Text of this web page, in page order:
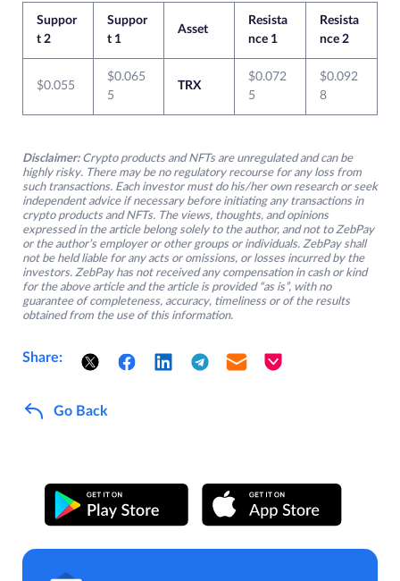
Suppor
t 2
Suppor
t 1
Asset
Resista
nce 1
Resista
nce 2
$0.055
$0.065
5
TRX
$0.072
5
$0.092
8
Disclaimer: Crypto products and NFTs are unregulated and can be
highly risky. There may be no regulatory recourse for any loss from
such transactions. Each investor must do his/her own research or seek
independent advice if necessary before initiating any transactions in
crypto products and NFTs. The views, thoughts, and opinions
expressed in the article belong solely to the author, and not to ZebPay
or the author’s employer or other groups or individuals. ZebPay shall
not be held liable for any acts or omissions, or losses incurred by the
investors. ZebPay has not received any compensation in cash or kind
for the above article and the article is provided “as is”, with no
guarantee of completeness, accuracy, timeliness or of the results
obtained from the use of this information.
Share:
Go Back